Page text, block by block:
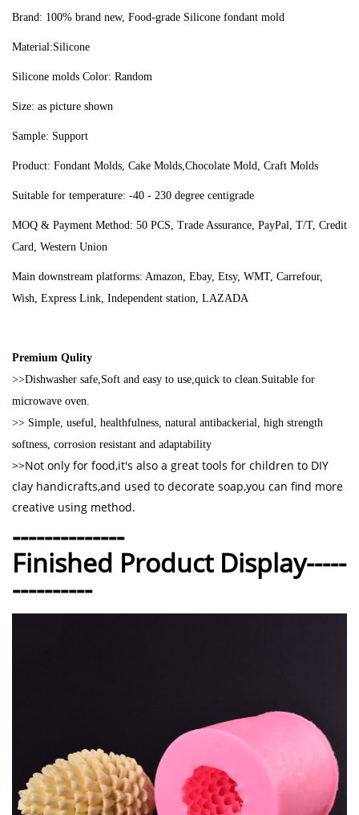
Brand: 100% brand new, Food-grade Silicone fondant mold
Material:Silicone
Silicone molds Color: Random
Size: as picture shown
Sample: Support
Product: Fondant Molds, Cake Molds,Chocolate Mold, Craft Molds
Suitable for temperature: -40 - 230 degree centigrade
MOQ & Payment Method: 50 PCS, Trade Assurance, PayPal, T/T, Credit
Card, Western Union
Main downstream platforms: Amazon, Ebay, Etsy, WMT, Carrefour,
Wish, Express Link, Independent station, LAZADA
Premium Qulity
>>Dishwasher safe,Soft and easy to use,quick to clean.Suitable for
microwave oven.
>> Simple, useful, healthfulness, natural antibackerial, high strength
softness, corrosion resistant and adaptability
>>Not only for food,it's also a great tools for children to DIY
clay handicrafts,and used to decorate soap,you can find more
creative using method.
--------------
Finished Product Display-----
----------